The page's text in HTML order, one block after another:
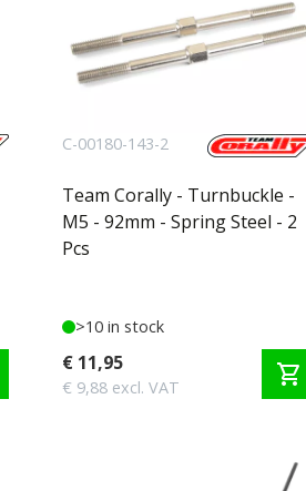
C-00180-143-2
Team Corally - Turnbuckle -
M5 - 92mm - Spring Steel - 2
Pcs
>10 in stock
€ 11,95
€ 9,88 excl. VAT shopping_cart